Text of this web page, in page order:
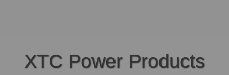
XTC Power Products